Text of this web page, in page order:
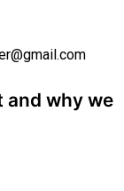
and why we